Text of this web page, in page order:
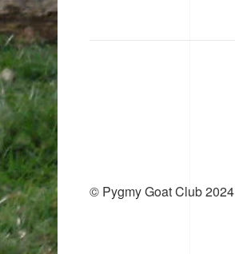
© Pygmy Goat Club 2024